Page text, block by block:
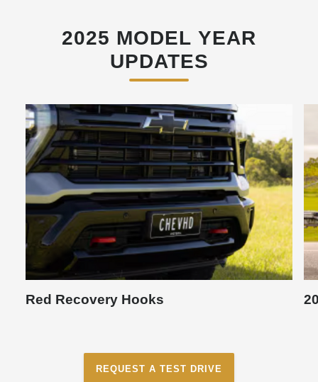
2025 MODEL YEAR
UPDATES
Red Recovery Hooks
REQUEST A TEST DRIVE